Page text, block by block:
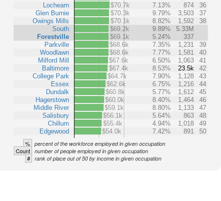
Lochearn
Glen Burnie
Owings Mills
South
Forestville
Parkville
Woodlawn
Milford Mill
Baltimore
College Park
Essex
Dundalk
Hagerstown
Middle River
Salisbury
Chillum
Edgewood
$70.7k
7.13% 874
36
$70.3k
9.79% 3,503
37
$70.1k
8.82% 1,592
38
$69.2k
9.89%
5.33M
$69.1k
5.24%
337
$68.6k
7.35% 1,231
39
$68.6k
7.77% 1,581
40
$67.6k
6.50% 1,063
41
$67.4k
8.53% 23.5k
42
$64.7k
7.90% 1,128
43
$62.6k
6.75% 1,216
44
$60.8k
5.77% 1,612
45
$60.0k
8.40% 1,464
46
$59.1k
8.80% 1,133
47
$56.1k
5.64% 863
48
$55.4k
4.94% 1,018
49
$54.0k
7.42% 891 50
% percent of the workforce employed in given occupation
Count number of people employed in given occupation
# rank of place out of 50 by income in given occupation